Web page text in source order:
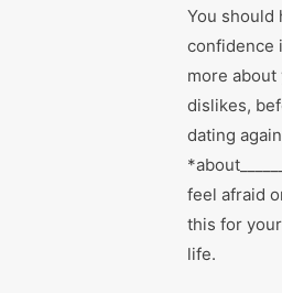
You should
confidence
more about
dislikes,
dating
feel afraid
this for
life.